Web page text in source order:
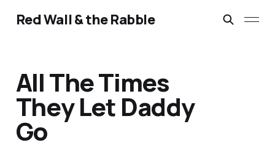
Red Wall & the Rabble
All The Times
They Let Daddy
Go